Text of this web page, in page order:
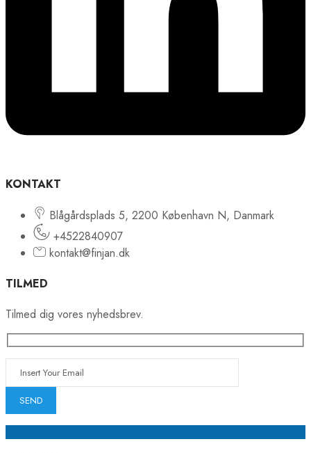
KONTAKT
Blågårdsplads 5, 2200 København N, Danmark
+4522840907
kontakt@finjan.dk
TILMED
Tilmed dig vores nyhedsbrev.